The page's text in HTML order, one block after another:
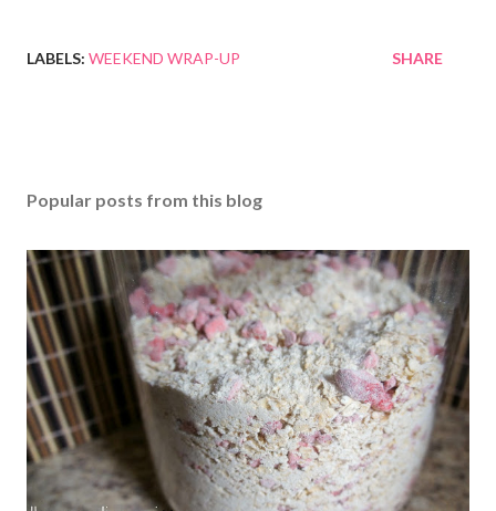
LABELS: WEEKEND WRAP-UP SHARE
Popular posts from this blog